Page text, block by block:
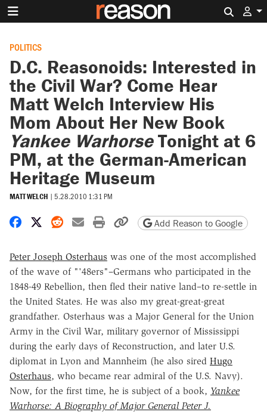
POLITICS
D.C. Reasonoids: Interested in
the Civil War? Come Hear
Matt Welch Interview His
Mom About Her New Book
Yankee WarhorseTonight at 6
PM, at the German-American
Heritage Museum
MATT WELCH | 5.28.2010 1:31 PM
Share on Facebook
Share on X
Share on Reddit
Share by email
Print friendly version
Copy page URL
Add Reason to Google
Peter Joseph Osterhaus was one of the most accomplished
of the wave of "'48ers"–Germans who participated in the
1848-49 Rebellion, then fled their native land–to re-settle in
the United States. He was also my great-great-great
grandfather. Osterhaus was a Major General for the Union
Army in the Civil War, military governor of Mississippi
during the early days of Reconstruction, and later U.S.
diplomat in Lyon and Mannheim (he also sired Hugo
Osterhaus, who became rear admiral of the U.S. Navy).
Now, for the first time, he is subject of a book, Yankee
Warhorse: A Biography of Major General Peter J.